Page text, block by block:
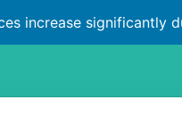
increase significantly